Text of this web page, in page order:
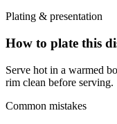
Plating & presentation
How to plate this
Serve hot in a warmed
rim clean before serving.
Common mistakes